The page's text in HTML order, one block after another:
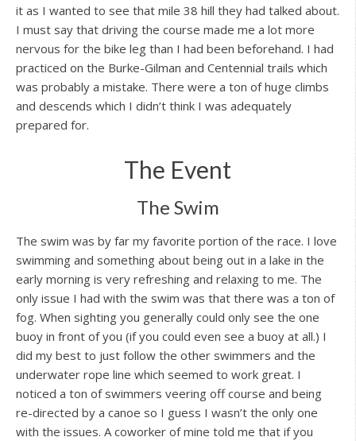
it as I wanted to see that mile 38 hill they had talked about.
I must say that driving the course made me a lot more
nervous for the bike leg than I had been beforehand. I had
practiced on the Burke-Gilman and Centennial trails which
was probably a mistake. There were a ton of huge climbs
and descends which I didn’t think I was adequately
prepared for.
The Event
The Swim
The swim was by far my favorite portion of the race. I love
swimming and something about being out in a lake in the
early morning is very refreshing and relaxing to me. The
only issue I had with the swim was that there was a ton of
fog. When sighting you generally could only see the one
buoy in front of you (if you could even see a buoy at all.) I
did my best to just follow the other swimmers and the
underwater rope line which seemed to work great. I
noticed a ton of swimmers veering off course and being
re-directed by a canoe so I guess I wasn’t the only one
with the issues. A coworker of mine told me that if you